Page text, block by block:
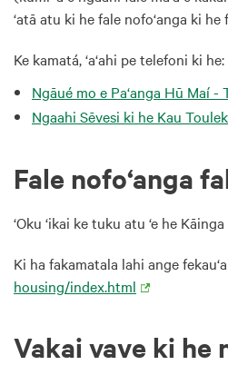
‘atā atu ki he fale nofo‘anga ki he
Ke kamatá, ‘a‘ahi pe telefoni ki he:
Ngāué mo e Pa‘anga Hū Maí -
Ngaahi Sēvesi ki he Kau
Fale nofo‘anga
‘Oku ‘ikai ke tuku atu ‘e he
Ki ha fakamatala lahi ange
housing/index.html
Vakai vave ki he